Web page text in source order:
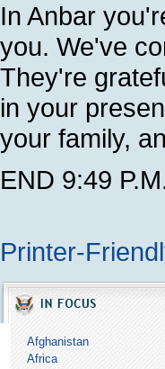
In Anbar
you. We've
They're
in your
your family,
END 9:49
Printer-
Afghanistan
Africa